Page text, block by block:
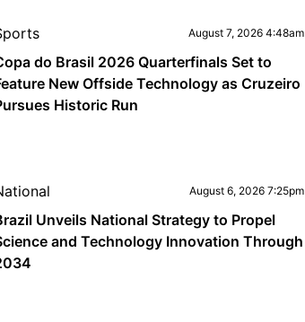
August 7, 2026 4:48am
do Brasil 2026 Quarterfinals Set to
New Offside Technology as Cruzeiro
Historic Run
August 6, 2026 7:25pm
Unveils National Strategy to Propel
and Technology Innovation Through